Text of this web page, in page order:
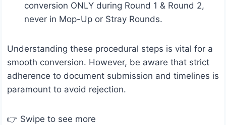
conversion ONLY during Round 1 & Round 2,
never in Mop-Up or Stray Rounds.
Understanding these procedural steps is vital for a
smooth conversion. However, be aware that strict
adherence to document submission and timelines is
paramount to avoid rejection.
👉 Swipe to see more